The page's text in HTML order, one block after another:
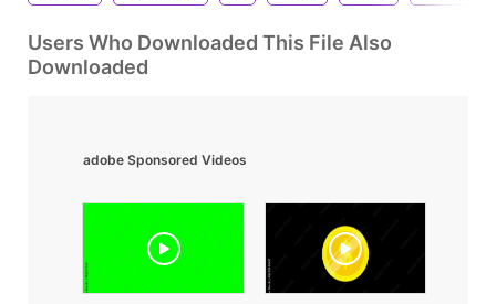
Users Who Downloaded This File Also
Downloaded
adobe Sponsored Videos